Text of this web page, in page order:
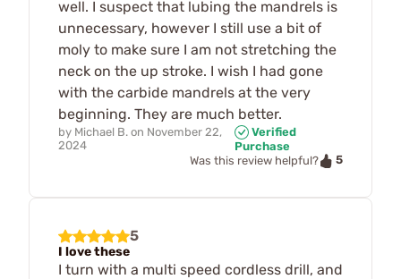
well. I suspect that lubing the mandrels is
unnecessary, however I still use a bit of
moly to make sure I am not stretching the
neck on the up stroke. I wish I had gone
with the carbide mandrels at the very
beginning. They are much better.
by Michael B. on November 22,
2024
Verified
Purchase
Was this review helpful?
5
5
I love these
I turn with a multi speed cordless drill, and